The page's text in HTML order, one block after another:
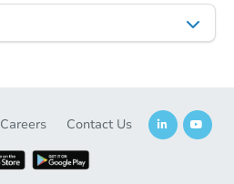
Careers Contact Us